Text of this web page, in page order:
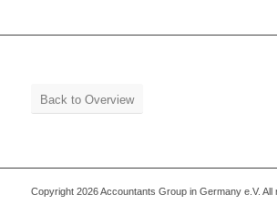
Back to Overview
Copyright 2026 Accountants Group in Germany e.V. All